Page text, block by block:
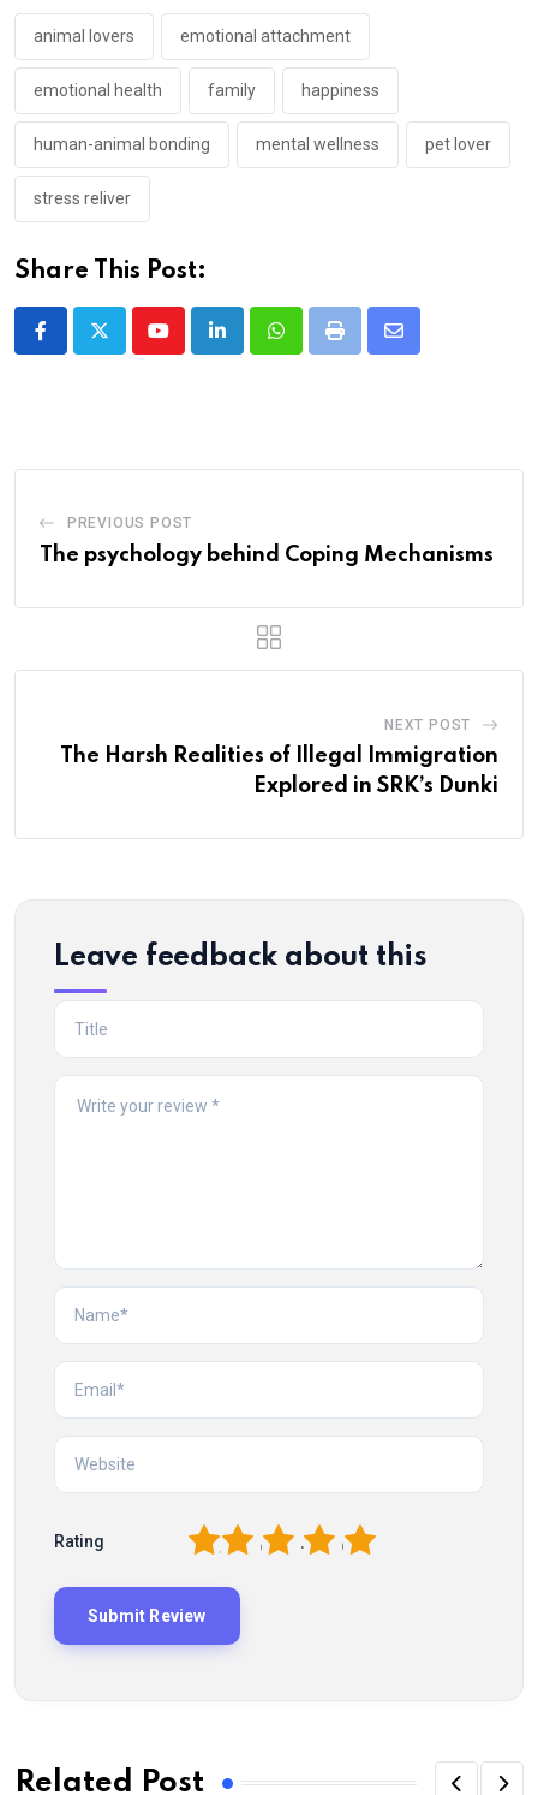
animal lovers emotional attachment
emotional health family happiness
human-animal bonding mental wellness pet lover
stress reliver
Share This Post:
YoutubeLinkedInWhatsappPrint
Share
PREVIOUS POST
The psychology behind Coping Mechanisms
NEXT POST
The Harsh Realities of Illegal Immigration
Explored in SRK’s Dunki
Leave feedback about this
Rating 5
4
3
2
Related Post